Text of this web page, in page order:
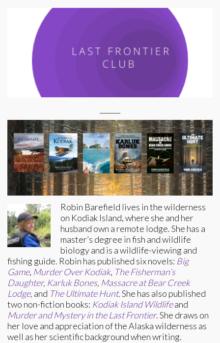
Robin Barefield lives in the wilderness
on Kodiak Island, where she and her
husband own a remote lodge. She has a
master’s degree in fish and wildlife
biology and is a wildlife-viewing and
fishing guide. Robin has published six novels: Big
Game, Murder Over Kodiak, The Fisherman’s
Daughter, Karluk Bones, Massacre at Bear Creek
Lodge, and The Ultimate Hunt.She has also published
two non-fiction books: Kodiak Island Wildlifeand
Murder and Mystery in the Last Frontier. She draws on
her love and appreciation of the Alaska wilderness as
well as her scientific background when writing.